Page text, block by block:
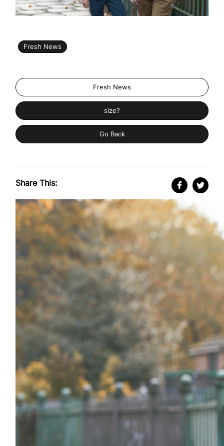
Fresh News
Fresh News
size?
Go Back
Share This: